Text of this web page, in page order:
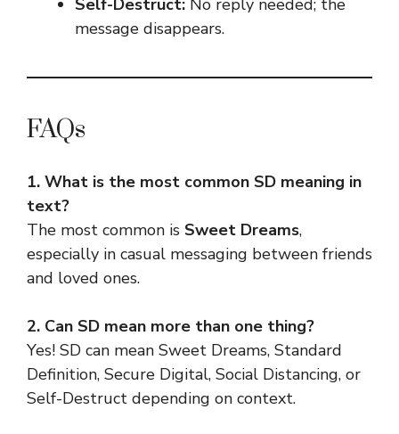
message disappears.
FAQs
1. What is the most common SD meaning in
text?
The most common is Sweet Dreams,
especially in casual messaging between friends
and loved ones.
2. Can SD mean more than one thing?
Yes! SD can mean Sweet Dreams, Standard
Definition, Secure Digital, Social Distancing, or
Self-Destruct depending on context.